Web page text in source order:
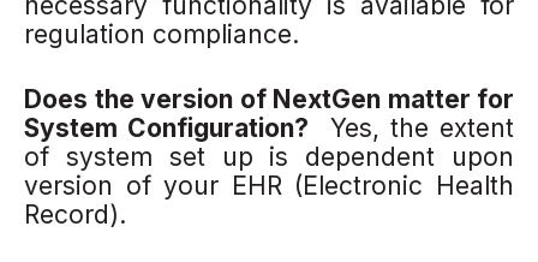
regulation compliance.
Does the version of NextGen matter for
System Configuration?
Yes, the extent
of system set up is dependent upon
version of your EHR (Electronic Health
Record).